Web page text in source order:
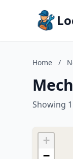
Home /
Showing
+
−